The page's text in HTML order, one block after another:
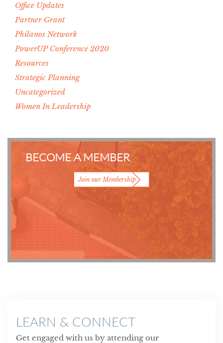
Office Updates
Partner Grant
Philanos Network
PowerUP Conference 2020
Resources
Strategic Planning
Uncategorized
Women In Leadership
BECOME A MEMBER
Join our Membership
LEARN & CONNECT
Get engaged with us by attending our